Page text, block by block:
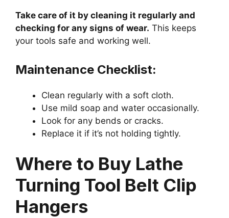
Take care of it by cleaning it regularly and
checking for any signs of wear. This keeps
your tools safe and working well.
Maintenance Checklist:
Clean regularly with a soft cloth.
Use mild soap and water occasionally.
Look for any bends or cracks.
Replace it if it’s not holding tightly.
Where to Buy Lathe
Turning Tool Belt Clip
Hangers